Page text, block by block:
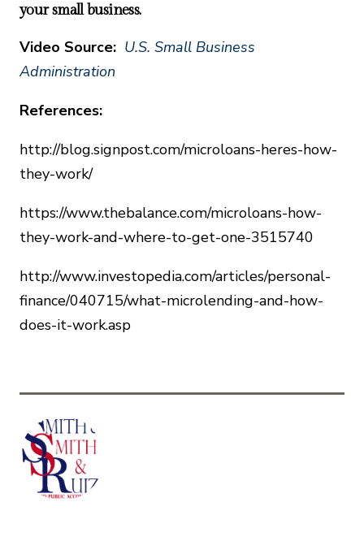
your small business.
Video Source: U.S. Small Business
Administration
References:
http://blog.signpost.com/microloans-heres-how-
they-work/
https://www.thebalance.com/microloans-how-
they-work-and-where-to-get-one-3515740
http://www.investopedia.com/articles/personal-
finance/040715/what-microlending-and-how-
does-it-work.asp